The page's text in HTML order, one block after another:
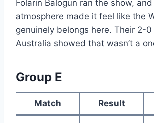
Folarin Balogun ran the show, and
atmosphere made it feel like the
genuinely belongs here. Their 2-0
Australia showed that wasn’t a
Group E
Match Result